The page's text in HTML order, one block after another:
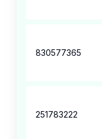
830577365
251783222